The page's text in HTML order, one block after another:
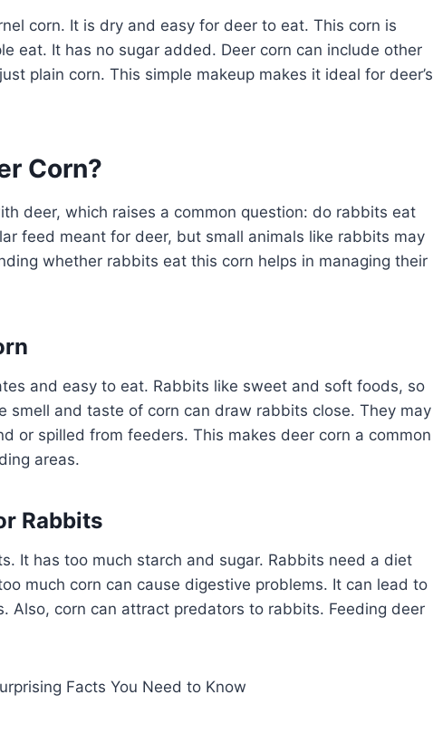
corn. It is dry and easy for deer to eat. This corn is
eat. It has no sugar added. Deer corn can include other
plain corn. This simple makeup makes it ideal for deer’s
Corn?
deer, which raises a common question: do rabbits eat
feed meant for deer, but small animals like rabbits may
whether rabbits eat this corn helps in managing their
and easy to eat. Rabbits like sweet and soft foods, so
smell and taste of corn can draw rabbits close. They may
or spilled from feeders. This makes deer corn a common
areas.
Rabbits
It has too much starch and sugar. Rabbits need a diet
much corn can cause digestive problems. It can lead to
Also, corn can attract predators to rabbits. Feeding deer